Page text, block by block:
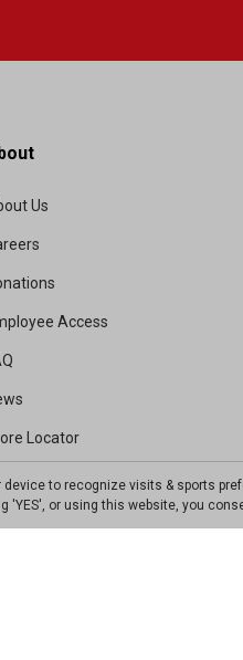
Us
Access
Locator
Winners
In Coverage MRF
to recognize visits & sports
'YES', or using this website, you